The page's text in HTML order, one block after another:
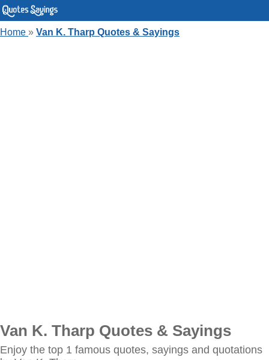
Home » Van K. Tharp Quotes & Sayings
Van K. Tharp Quotes & Sayings
Enjoy the top 1 famous quotes, sayings and quotations